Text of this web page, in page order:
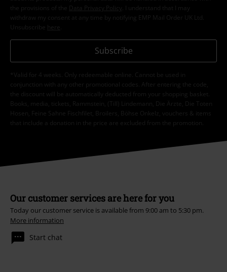
the provisions of the
Data Privacy Policy
. I understand that I may
withdraw my consent at any time by notifying EMP Mail Order UK Ltd.
Unsubscribe here
Subscribe
*Valid for 4 weeks. Only redeemable online. Cannot be used in
conjunction with any other promotional codes. After entering the code,
the discount will be automatically deducted from your shopping basket.
Books, media, tickets, Rammstein, (Till) Lindemann, Die Ärzte, Die Toten
Hosen, Feine Sahne Fischfilet, Broilers, Böhse Onkelz, vouchers & items
that include a donation in the price are excluded from the promotion.
Our customer services are here for you
Today our customer service is available from 9:00 am to 5:30 pm.
More information
Start chat